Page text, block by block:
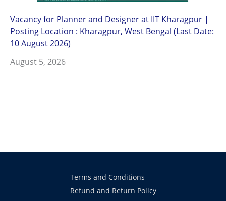
Vacancy for Planner and Designer at IIT Kharagpur |
Posting Location : Kharagpur, West Bengal (Last Date:
10 August 2026)
August 5, 2026
Terms and Conditions
Refund and Return Policy